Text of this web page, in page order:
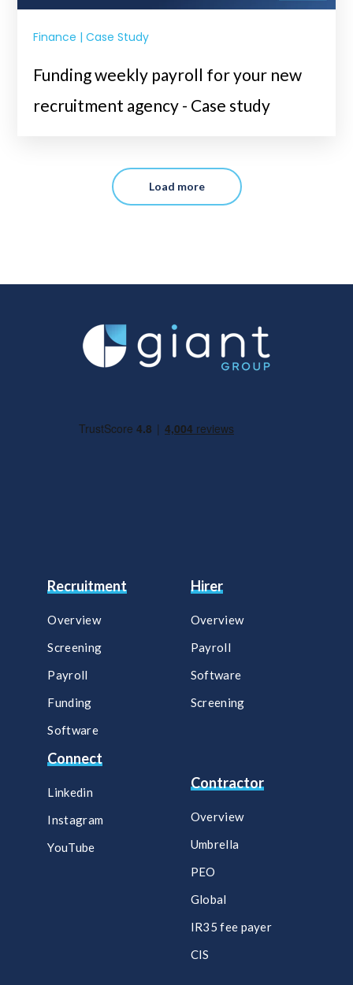
Finance | Case Study
Funding weekly payroll for your new
recruitment agency - Case study
Load more
Recruitment
Overview
Screening
Payroll
Funding
Software
Hirer
Overview
Payroll​
Software​
Screening​
Contractor
Overview
Umbrella
PEO
Global
IR35 fee payer
CIS
Connect
Linkedin
Instagram
YouTube